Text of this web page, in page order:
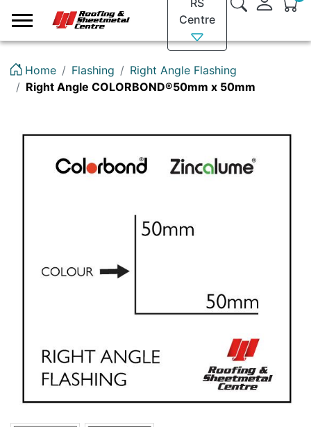
Logo
RS
Home Flashing
Right Angle Flashing
Right Angle COLORBOND®50mm x 50mm